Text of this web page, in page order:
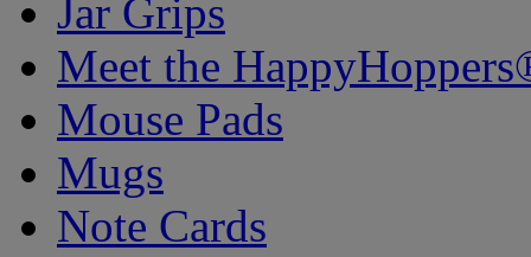
Jar Grips
Meet the
Mouse Pads
Mugs
Note Cards